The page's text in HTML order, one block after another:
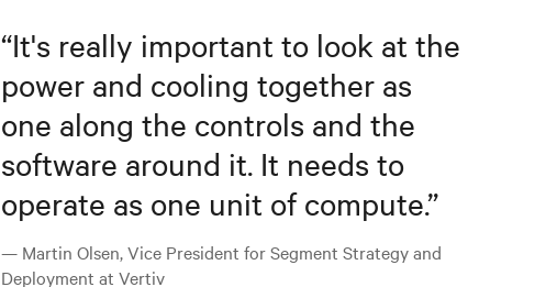
“It's really important to look at the
power and cooling together as
one along the controls and the
software around it. It needs to
operate as one unit of compute.”
— Martin Olsen, Vice President for Segment Strategy and
Deployment at Vertiv